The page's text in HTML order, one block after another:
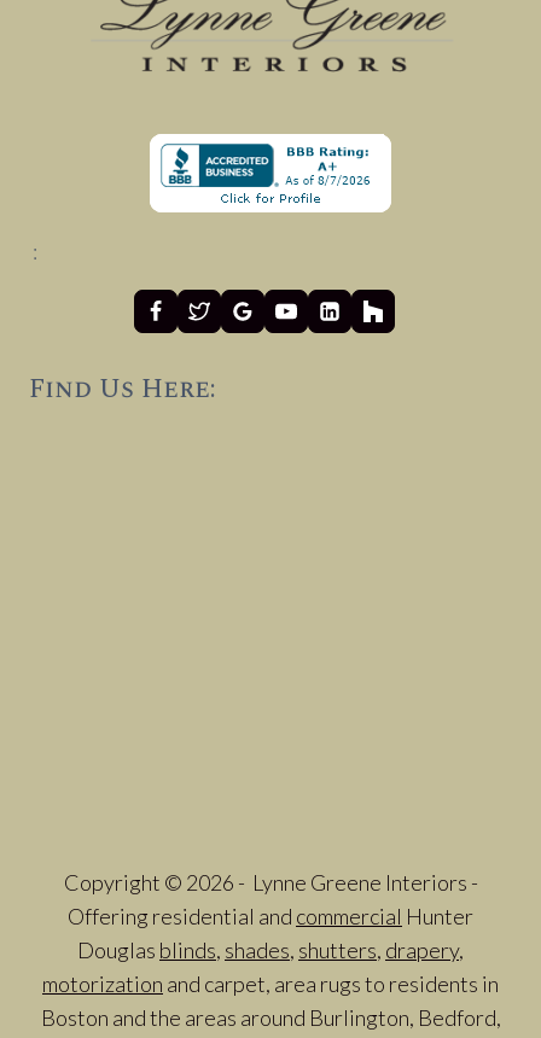
:
Find Us Here:
Copyright © 2026 - Lynne Greene Interiors -
Offering residential and commercial Hunter
Douglas blinds, shades, shutters, drapery,
motorization and carpet, area rugs to residents in
Boston and the areas around Burlington, Bedford,